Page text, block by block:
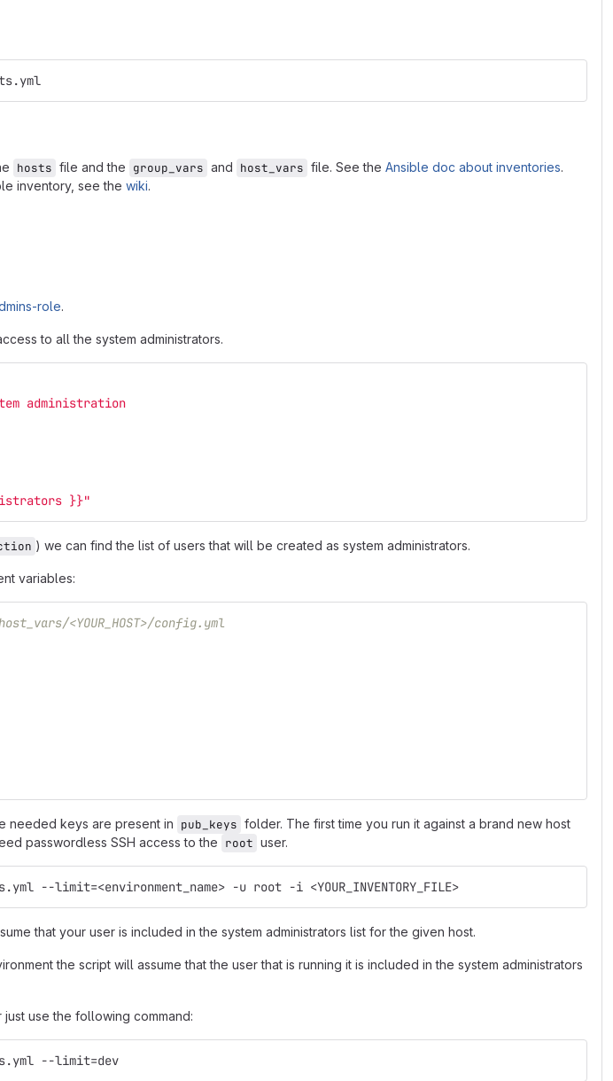
hosts file and the group_vars and host_vars file. See the Ansible doc about inventories.
inventory, see the wiki.
role.
to all the system administrators.
administration
}}"
) we can find the list of users that will be created as system administrators.
variables:
<YOUR_HOST>/config.yml
needed keys are present in pub_keys folder. The first time you run it against a brand new host
passwordless SSH access to the root user.
--limit=<environment_name> -u root -i <YOUR_INVENTORY_FILE>
that your user is included in the system administrators list for the given host.
the script will assume that the user that is running it is included in the system administrators
use the following command:
--limit=dev